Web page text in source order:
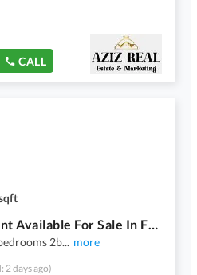
CALL
Furnished Apartment Available For Sale In F11 Markaz
2b... more
2 days ago)